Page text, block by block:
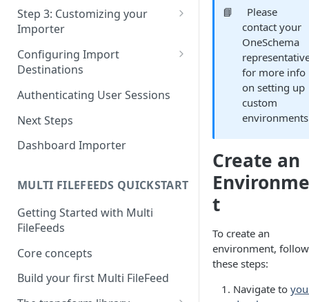
JavaScript
React
Angular
Step 3: Customizing your
Importer
Using Branding Suite
Using Per-Customer
Customization Overrides
Using Localization / i18n
Using the iFrame inline
Configuring Import
Destinations
Configuring Importer
Configuring File Upload URL
Importing Unmapped
Importing Warnings
Authenticating User Sessions
Next Steps
Dashboard Importer
MULTI FILEFEEDS QUICKSTART
Getting Started with Multi
FileFeeds
Core concepts
Build your first Multi FileFeed
📘
Please
contact your
OneSchema
for more info
on setting up
custom
Create an
t
To create an
environment, follow
these steps:
Navigate to